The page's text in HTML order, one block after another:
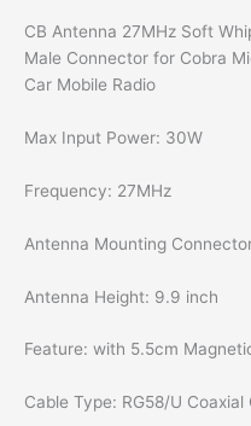
CB Antenna 27MHz Soft
Male Connector for Cobra
Car Mobile Radio
Max Input Power: 30W
Frequency: 27MHz
Antenna Mounting
Antenna Height: 9.9 inch
Feature: with 5.5cm
Cable Type: RG58/U Coaxial